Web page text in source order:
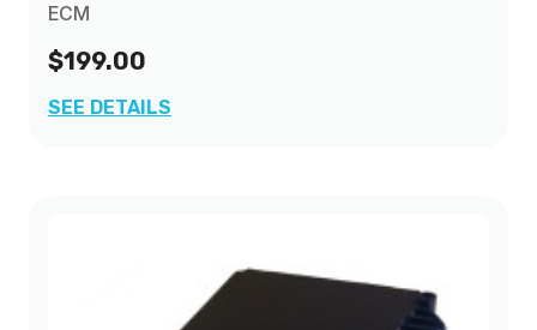
ECM
$199.00
SEE DETAILS